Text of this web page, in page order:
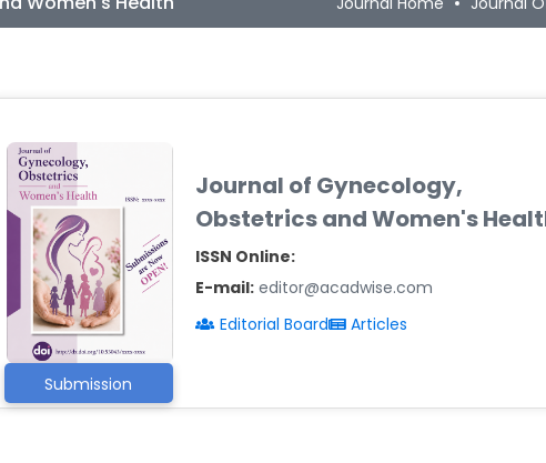
Submission
Journal of Gynecology,
Obstetrics and Women's
ISSN Online:
E-mail: editor@acadwise.com
Editorial Board
Articles